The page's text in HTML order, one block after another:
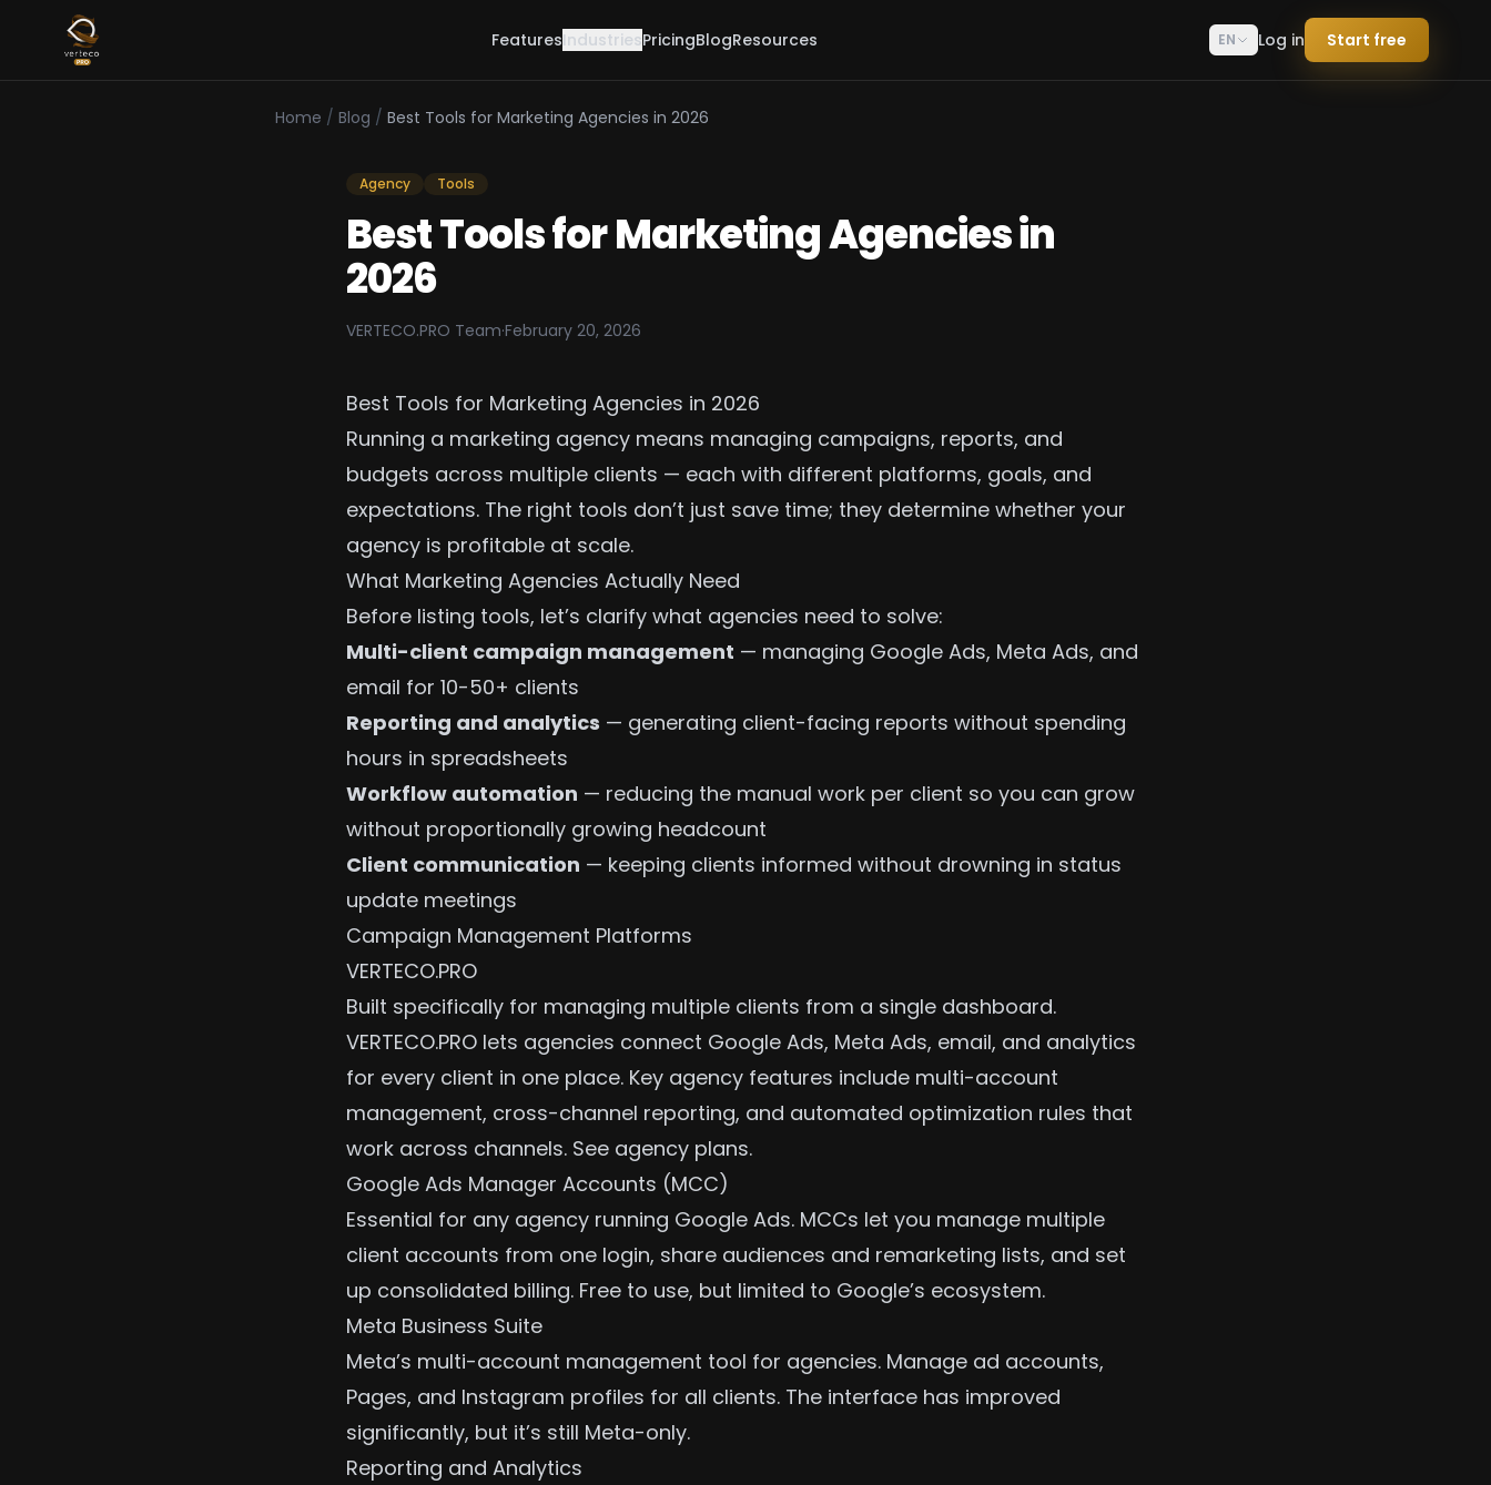
FeaturesIndustriesPricingBlogResources EN Log in Start free
Home / Blog / Best Tools for Marketing Agencies in 2026
Agency Tools
Best Tools for Marketing Agencies in
2026
VERTECO.PRO Team·February 20, 2026
Best Tools for Marketing Agencies in 2026
Running a marketing agency means managing campaigns, reports, and
budgets across multiple clients — each with different platforms, goals, and
expectations. The right tools don’t just save time; they determine whether your
agency is profitable at scale.
What Marketing Agencies Actually Need
Before listing tools, let’s clarify what agencies need to solve:
Multi-client campaign management — managing Google Ads, Meta Ads, and
email for 10-50+ clients
Reporting and analytics — generating client-facing reports without spending
hours in spreadsheets
Workflow automation — reducing the manual work per client so you can grow
without proportionally growing headcount
Client communication — keeping clients informed without drowning in status
update meetings
Campaign Management Platforms
VERTECO.PRO
Built specifically for managing multiple clients from a single dashboard.
VERTECO.PRO lets agencies connect Google Ads, Meta Ads, email, and analytics
for every client in one place. Key agency features include multi-account
management, cross-channel reporting, and automated optimization rules that
work across channels. See agency plans.
Google Ads Manager Accounts (MCC)
Essential for any agency running Google Ads. MCCs let you manage multiple
client accounts from one login, share audiences and remarketing lists, and set
up consolidated billing. Free to use, but limited to Google’s ecosystem.
Meta Business Suite
Meta’s multi-account management tool for agencies. Manage ad accounts,
Pages, and Instagram profiles for all clients. The interface has improved
significantly, but it’s still Meta-only.
Reporting and Analytics